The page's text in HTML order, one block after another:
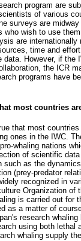
program are
of various
surveys are
who wish to use
are
time and
data. However, if
the ICR
programs have
most countries
that most
ones in the IWC.
whaling nations
of scientific
such as the
(prey-predator
recognized in
Organization
is carried out for
as a matter of
research
using both lethal
whaling supply